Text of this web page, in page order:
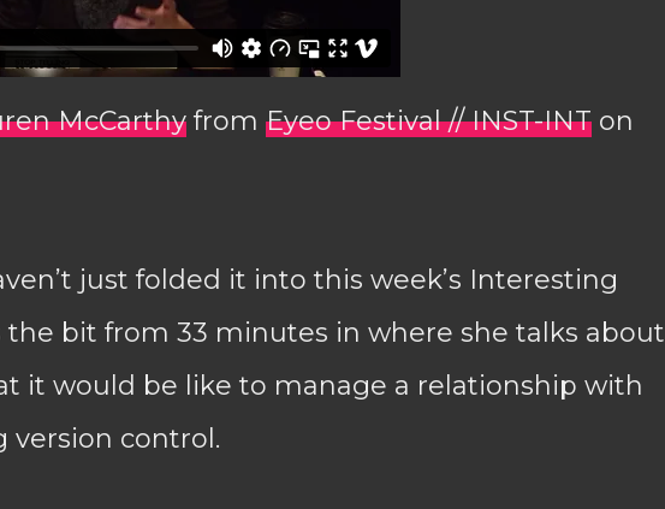
McCarthy from Eyeo Festival // INST-INT on
just folded it into this week’s Interesting
the bit from 33 minutes in where she talks about
it would be like to manage a relationship with
version control.